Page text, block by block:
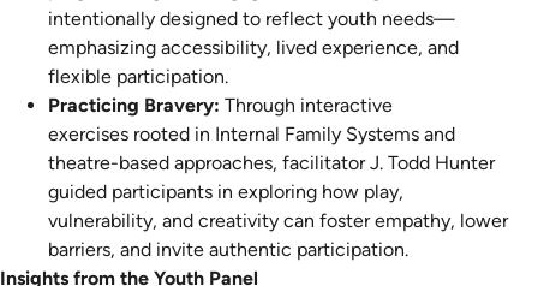
intentionally designed to reflect youth needs—
emphasizing accessibility, lived experience, and
flexible participation.
Practicing Bravery: Through interactive
exercises rooted in Internal Family Systems and
theatre-based approaches, facilitator J. Todd Hunter
guided participants in exploring how play,
vulnerability, and creativity can foster empathy, lower
barriers, and invite authentic participation.
Insights from the Youth Panel